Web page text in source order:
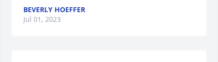
BEVERLY HOEFFER
Jul 01, 2023